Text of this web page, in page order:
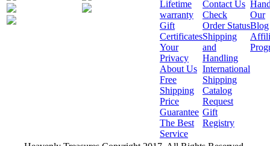
Lifetime
warranty
Gift
Certificates
Your
Privacy
About Us
Free
Shipping
Price
Guarantee
The Best
Service
Contact Us
Check
Order Status
Shipping
and
Handling
International
Shipping
Catalog
Request
Gift
Registry
Our
Blog